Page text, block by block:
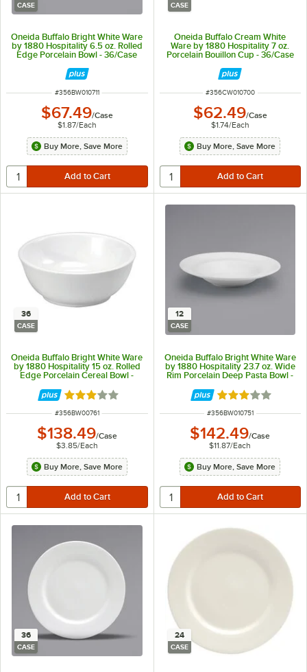
CASE
Oneida Buffalo Bright White Ware
by 1880 Hospitality 6.5 oz. Rolled
Edge Porcelain Bowl - 36/Case
ITEM NUMBER
#356BW010711
$67.49/Case
$1.87/Each
Buy More, Save More
CASE
Oneida Buffalo Cream White
Ware by 1880 Hospitality 7 oz.
Porcelain Bouillon Cup - 36/Case
ITEM NUMBER
#356CW010700
$62.49/Case
$1.74/Each
Buy More, Save More
36
CASE
Oneida Buffalo Bright White Ware
by 1880 Hospitality 15 oz. Rolled
Edge Porcelain Cereal Bowl -
Rated 3 out of 5 stars
ITEM NUMBER
#356BW00761
$138.49/Case
$3.85/Each
Buy More, Save More
12
CASE
Oneida Buffalo Bright White Ware
by 1880 Hospitality 23.7 oz. Wide
Rim Porcelain Deep Pasta Bowl -
Rated 3 out of 5
ITEM NUMBER
#356BW010751
$142.49/Case
$11.87/Each
Buy More, Save More
36
CASE
24
CASE